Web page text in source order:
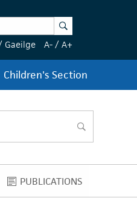
Search
Gaeilge A- / A+
Children's Section
search
PUBLICATIONS
PUBLICATIONS